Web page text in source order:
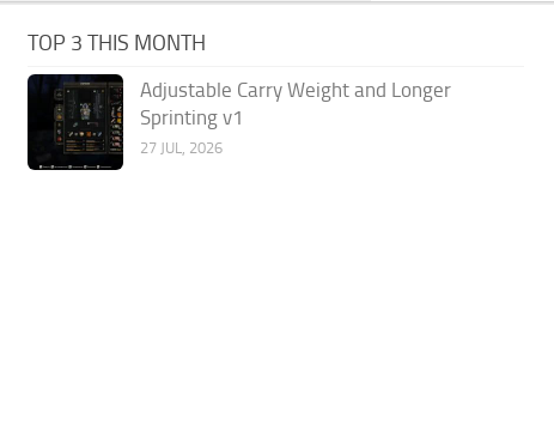
TOP 3 THIS MONTH
Adjustable Carry Weight and Longer
Sprinting v1
27 JUL, 2026